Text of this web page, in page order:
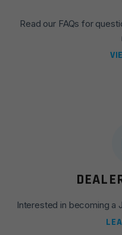
Read our FAQs for
Interested in becoming a